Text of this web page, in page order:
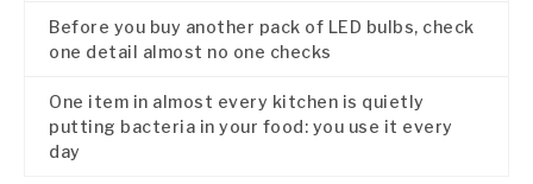
Before you buy another pack of LED bulbs, check
one detail almost no one checks
One item in almost every kitchen is quietly
putting bacteria in your food: you use it every
day